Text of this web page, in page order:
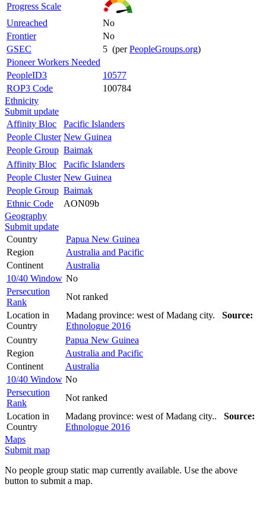
Progress Scale
Unreached
No
Frontier
No
GSEC
5 (perPeopleGroups.org)
Pioneer Workers Needed
PeopleID3
10577
ROP3 Code
100784
Ethnicity
Submit update
Affinity Bloc
Pacific Islanders
People Cluster New Guinea
People Group Baimak
Affinity Bloc
Pacific Islanders
People Cluster New Guinea
People Group Baimak
Ethnic Code
AON09b
Geography
Submit update
Country
Papua New Guinea
Region
Australia and Pacific
Continent
Australia
10/40 Window No
Persecution
Rank
Not ranked
Location in
Country
Madang province: west of Madang city. Source:
Ethnologue 2016
Country
Papua New Guinea
Region
Australia and Pacific
Continent
Australia
10/40 Window No
Persecution
Rank
Not ranked
Location in
Country
Madang province: west of Madang city.. Source:
Ethnologue 2016
Maps
Submit map
No people group static map currently available. Use the above
button to submit a map.